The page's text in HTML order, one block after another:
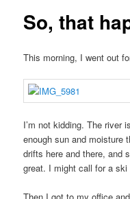
So, that
This morning, I went out
I’m not kidding. The river
enough sun and moisture
drifts here and there, and
great. I might call for a